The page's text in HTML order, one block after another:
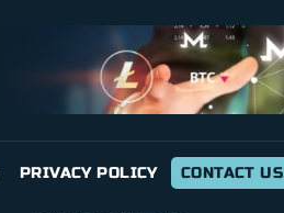
PRIVACY POLICY CONTACT US